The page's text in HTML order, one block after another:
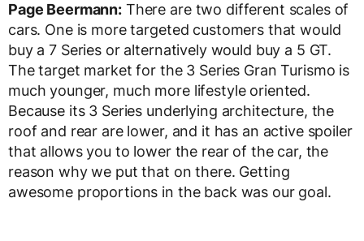
Page Beermann: There are two different scales of
cars. One is more targeted customers that would
buy a 7 Series or alternatively would buy a 5 GT.
The target market for the 3 Series Gran Turismo is
much younger, much more lifestyle oriented.
Because its 3 Series underlying architecture, the
roof and rear are lower, and it has an active spoiler
that allows you to lower the rear of the car, the
reason why we put that on there. Getting
awesome proportions in the back was our goal.